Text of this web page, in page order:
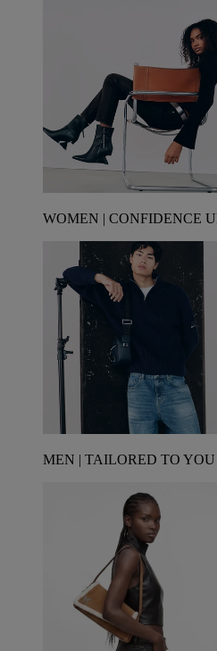
WOMEN | CONFIDENCE
MEN | TAILORED TO YOU